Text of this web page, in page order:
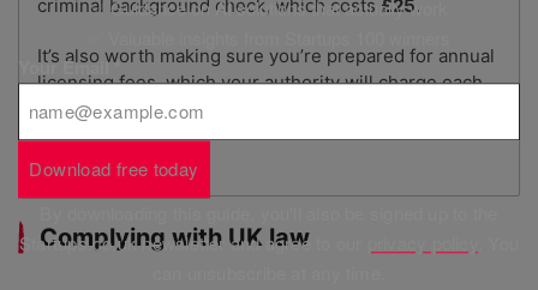
criminal background check, which costs £25.
It’s also worth making sure you’re prepared for annual
licensing fees, which your authority will charge each
year so you can keep your licences.
Complying with UK law
✅ Guidance on AI solutions that actually work
Your Email*
Download free today
Startups.co.uk newsletter and agree to our